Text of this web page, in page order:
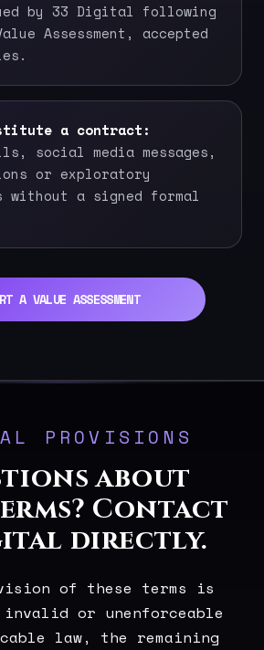
by 33 Digital following
Assessment, accepted
a contract:
social media messages,
or exploratory
without a signed formal
A VALUE ASSESSMENT
PROVISIONS
about
Contact
directly.
of these terms is
or unenforceable
law, the remaining